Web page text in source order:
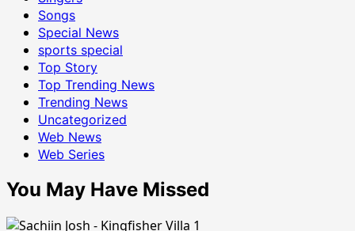
Songs
Special News
sports special
Top Story
Top Trending News
Trending News
Uncategorized
Web News
Web Series
You May Have Missed